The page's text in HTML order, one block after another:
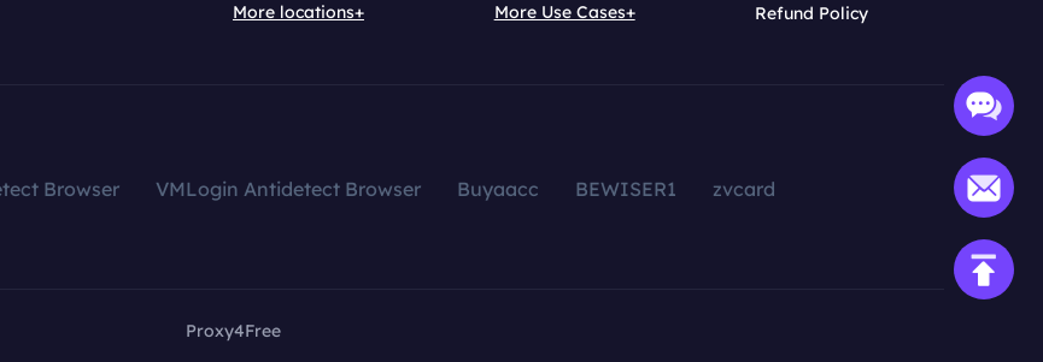
More locations+
More Use Cases+
Refund Policy
Browser VMLogin Antidetect Browser Buyaacc BEWISER1
zvcard
Proxy4Free